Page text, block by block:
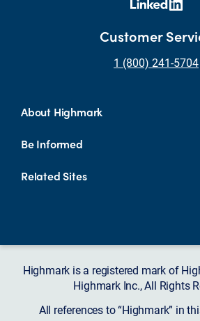
Customer
1 (800) 241-5704
About Highmark
Be Informed
Related Sites
Highmark is a registered mark of
Highmark Inc., All Rights
All references to “Highmark” in